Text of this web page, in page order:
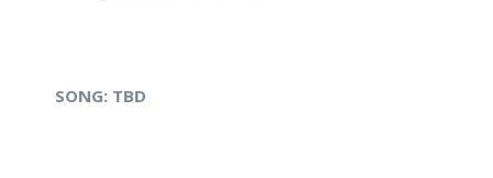
SONG: TBD